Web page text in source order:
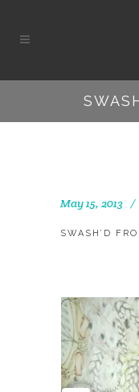
May 15, 2013
SWASH’D